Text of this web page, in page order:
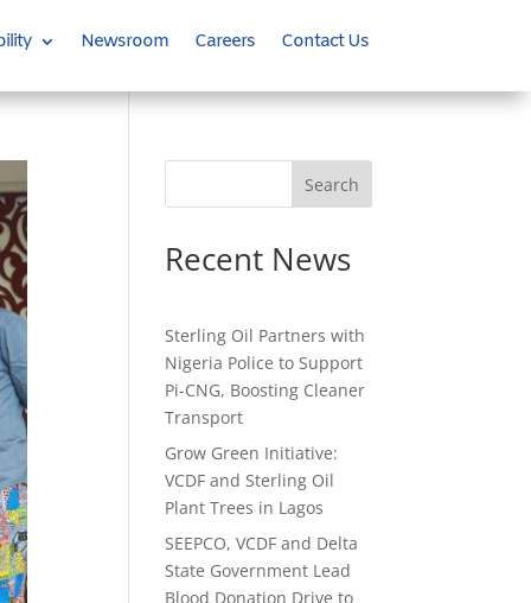
Newsroom Careers Contact Us
Search
Recent News
Sterling Oil Partners with
Nigeria Police to Support
Pi-CNG, Boosting Cleaner
Transport
Grow Green Initiative:
VCDF and Sterling Oil
Plant Trees in Lagos
SEEPCO, VCDF and Delta
State Government Lead
Blood Donation Drive to